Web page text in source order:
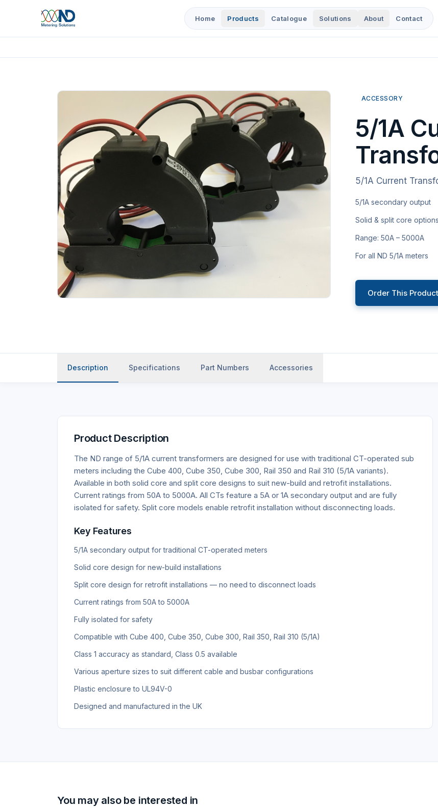
Home Products Catalogue Solutions About Contact
ACCESSORY
5/1A
5/1A Current
5/1A secondary output
Solid & split core options
Range: 50A – 5000A
For all ND 5/1A meters
Order This Product
Description Specifications Part Numbers Accessories
Product Description
The ND range of 5/1A current transformers are designed for use with traditional CT-operated sub
meters including the Cube 400, Cube 350, Cube 300, Rail 350 and Rail 310 (5/1A variants).
Available in both solid core and split core designs to suit new-build and retrofit installations.
Current ratings from 50A to 5000A. All CTs feature a 5A or 1A secondary output and are fully
isolated for safety. Split core models enable retrofit installation without disconnecting loads.
Key Features
5/1A secondary output for traditional CT-operated meters
Solid core design for new-build installations
Split core design for retrofit installations — no need to disconnect loads
Current ratings from 50A to 5000A
Fully isolated for safety
Compatible with Cube 400, Cube 350, Cube 300, Rail 350, Rail 310 (5/1A)
Class 1 accuracy as standard, Class 0.5 available
Various aperture sizes to suit different cable and busbar configurations
Plastic enclosure to UL94V-0
Designed and manufactured in the UK
You may also be interested in